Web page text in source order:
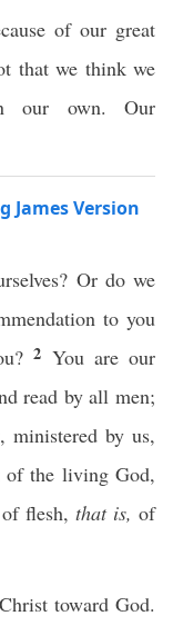
of our great
that we think we
our own. Our
James Version
Or do we
to you
2 You are our
read by all men;
ministered by us,
the living God,
flesh, that is, of
toward God.